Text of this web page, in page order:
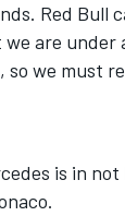
Red Bull
are under
we must
is in